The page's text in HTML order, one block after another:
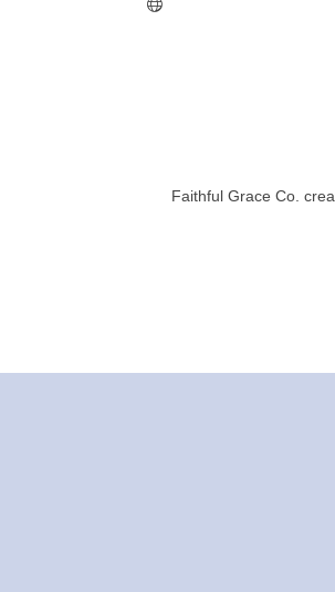
Faithful Grace Co.